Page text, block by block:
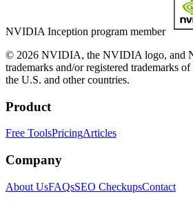
NVIDIA Inception program member
© 2026 NVIDIA, the NVIDIA logo, and
trademarks and/or registered trademarks
the U.S. and other countries.
Product
Free ToolsPricingArticles
Company
About UsFAQsSEO CheckupsContact